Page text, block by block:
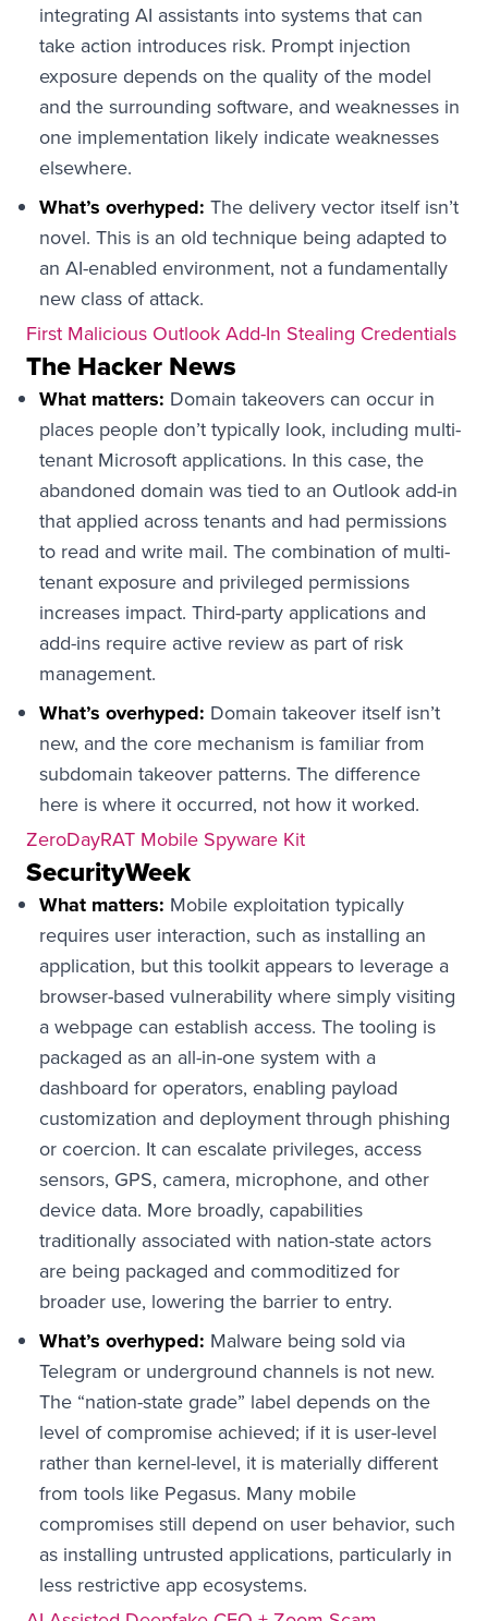
integrating AI assistants into systems that can
take action introduces risk. Prompt injection
exposure depends on the quality of the model
and the surrounding software, and weaknesses in
one implementation likely indicate weaknesses
elsewhere.
What’s overhyped: The delivery vector itself isn’t
novel. This is an old technique being adapted to
an AI-enabled environment, not a fundamentally
new class of attack.
First Malicious Outlook Add-In Stealing Credentials
The Hacker News
What matters: Domain takeovers can occur in
places people don’t typically look, including multi-
tenant Microsoft applications. In this case, the
abandoned domain was tied to an Outlook add-in
that applied across tenants and had permissions
to read and write mail. The combination of multi-
tenant exposure and privileged permissions
increases impact. Third-party applications and
add-ins require active review as part of risk
management.
What’s overhyped: Domain takeover itself isn’t
new, and the core mechanism is familiar from
subdomain takeover patterns. The difference
here is where it occurred, not how it worked.
ZeroDayRAT Mobile Spyware Kit
SecurityWeek
What matters: Mobile exploitation typically
requires user interaction, such as installing an
application, but this toolkit appears to leverage a
browser-based vulnerability where simply visiting
a webpage can establish access. The tooling is
packaged as an all-in-one system with a
dashboard for operators, enabling payload
customization and deployment through phishing
or coercion. It can escalate privileges, access
sensors, GPS, camera, microphone, and other
device data. More broadly, capabilities
traditionally associated with nation-state actors
are being packaged and commoditized for
broader use, lowering the barrier to entry.
What’s overhyped: Malware being sold via
Telegram or underground channels is not new.
The “nation-state grade” label depends on the
level of compromise achieved; if it is user-level
rather than kernel-level, it is materially different
from tools like Pegasus. Many mobile
compromises still depend on user behavior, such
as installing untrusted applications, particularly in
less restrictive app ecosystems.